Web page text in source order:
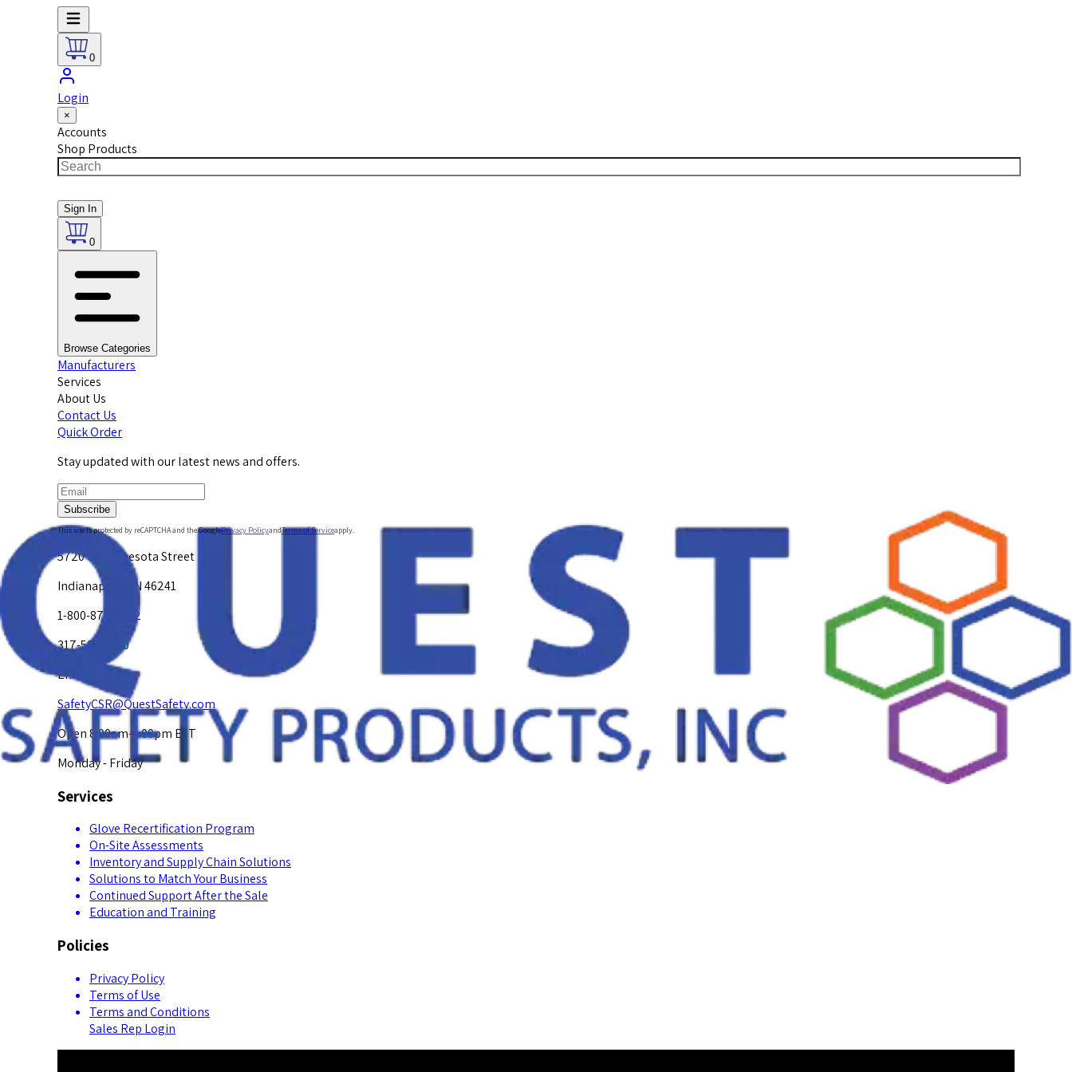
0
Login
×
Accounts
Shop Products
Sign In
0
Browse Categories
Manufacturers
Services
About Us
Contact Us
Quick Order
Stay updated with our latest news and offers.
Subscribe
This site is protected by reCAPTCHA and the GooglePrivacy PolicyandTerms of Serviceapply.
5720 W. Minnesota Street
Indianapolis, IN 46241
1-800-878-4872
317-594-4500
Email Us at
SafetyCSR@QuestSafety.com
Open 8:00am-5:00pm EST
Monday - Friday
Services
Glove Recertification Program
On-Site Assessments
Inventory and Supply Chain Solutions
Solutions to Match Your Business
Continued Support After the Sale
Education and Training
Policies
Privacy Policy
Terms of Use
Terms and Conditions
Sales Rep Login